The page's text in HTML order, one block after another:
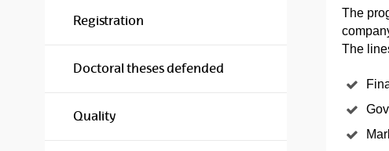
Registration
Doctoral theses defended
Quality
The
The